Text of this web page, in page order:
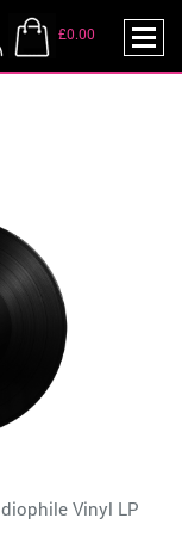
£0.00
Vinyl LP